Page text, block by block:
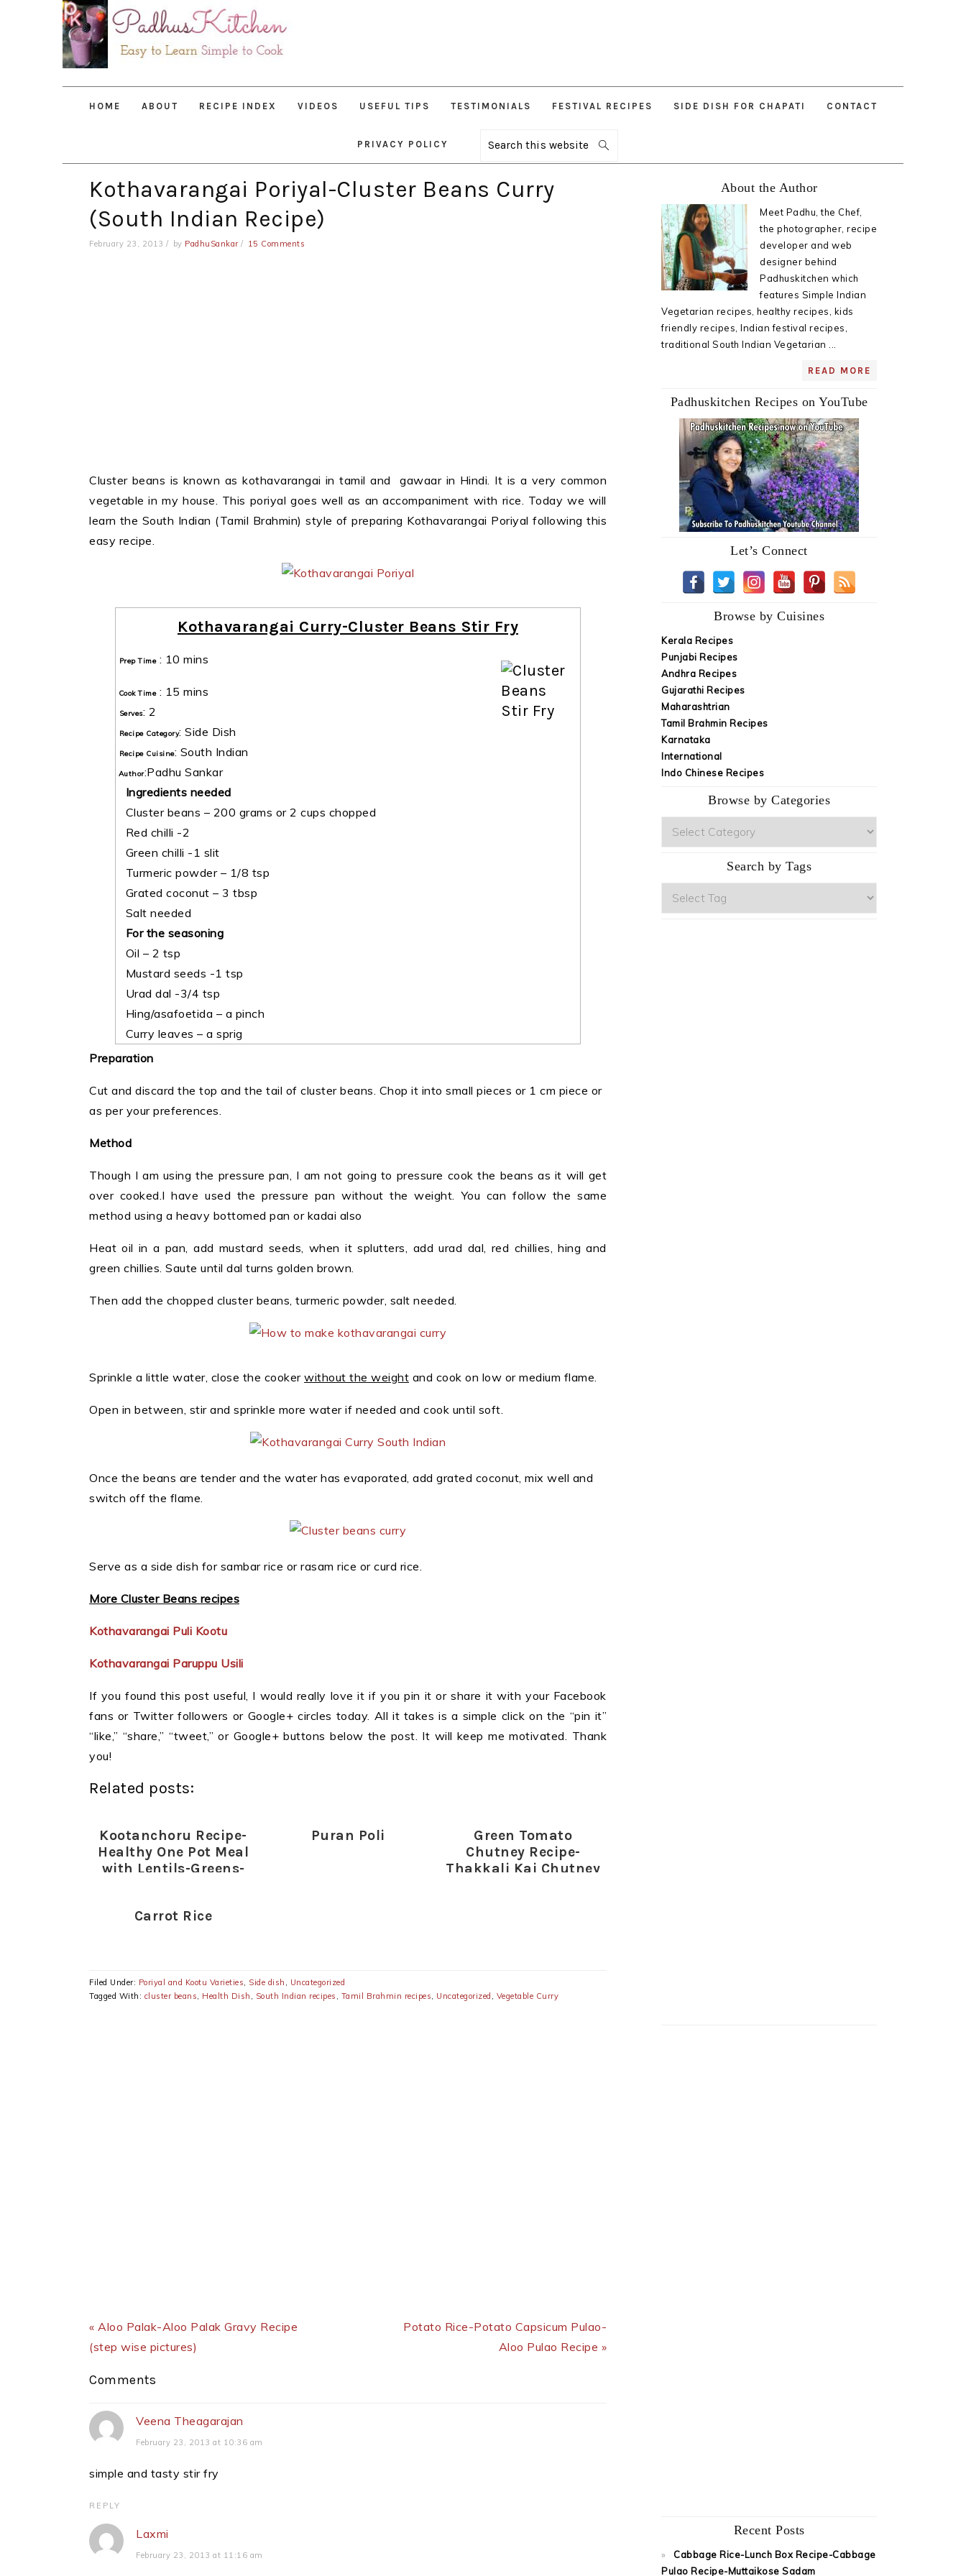
HOME ABOUT RECIPE INDEX VIDEOS USEFUL TIPS TESTIMONIALS FESTIVAL RECIPES SIDE DISH FOR CHAPATI CONTACT
PRIVACY POLICY
Search
this
Kothavarangai Poriyal-Cluster Beans Curry
(South Indian Recipe)
February 23, 2013 by PadhuSankar 15 Comments
Cluster beans is known as kothavarangai in tamil and gawaar in Hindi. It is a very common
vegetable in my house. This poriyal goes well as an accompaniment with rice. Today we will
learn the South Indian (Tamil Brahmin) style of preparing Kothavarangai Poriyal following this
easy recipe.
Kothavarangai Curry-Cluster Beans Stir Fry
Prep Time: 10 mins
Cook Time: 15 mins
Serves: 2
Recipe Category: Side Dish
Recipe Cuisine: South Indian
Author:Padhu Sankar
Ingredients needed
Cluster beans – 200 grams or 2 cups chopped
Red chilli -2
Green chilli -1 slit
Turmeric powder – 1/8 tsp
Grated coconut – 3 tbsp
Salt needed
For the seasoning
Oil – 2 tsp
Mustard seeds -1 tsp
Urad dal -3/4 tsp
Hing/asafoetida – a pinch
Curry leaves – a sprig
Preparation
Cut and discard the top and the tail of cluster beans. Chop it into small pieces or 1 cm piece or
as per your preferences.
Method
Though I am using the pressure pan, I am not going to pressure cook the beans as it will get
over cooked.I have used the pressure pan without the weight. You can follow the same
method using a heavy bottomed pan or kadai also
Heat oil in a pan, add mustard seeds, when it splutters, add urad dal, red chillies, hing and
green chillies. Saute until dal turns golden brown.
Then add the chopped cluster beans, turmeric powder, salt needed.
Sprinkle a little water, close the cooker without the weight and cook on low or medium flame.
Open in between, stir and sprinkle more water if needed and cook until soft.
Once the beans are tender and the water has evaporated, add grated coconut, mix well and
switch off the flame.
Serve as a side dish for sambar rice or rasam rice or curd rice.
More Cluster Beans recipes
Kothavarangai Puli Kootu
Kothavarangai Paruppu Usili
If you found this post useful, I would really love it if you pin it or share it with your Facebook
fans or Twitter followers or Google+ circles today. All it takes is a simple click on the “pin it”
“like,” “share,” “tweet,” or Google+ buttons below the post. It will keep me motivated. Thank
you!
Related posts:
Kootanchoru Recipe-
Healthy One Pot Meal
with Lentils-Greens-
Puran Poli
Green Tomato
Chutney Recipe-
Thakkali Kai Chutney
Carrot Rice
Filed Under: Poriyal and Kootu Varieties, Side dish , Uncategorized
Tagged With: cluster beans, Health Dish , South Indian recipes , Tamil Brahmin recipes, Uncategorized , Vegetable Curry
« Aloo Palak-Aloo Palak Gravy Recipe
(step wise pictures)
Potato Rice-Potato Capsicum Pulao-
Aloo Pulao Recipe »
Reader
Comments
Veena Theagarajan
February 23, 2013 at 10:36 am
simple and tasty stir fry
REPLY
Laxmi
February 23, 2013 at 11:16 am
Sidebar
About the Author
Meet Padhu, the Chef,
the photographer, recipe
developer and web
designer behind
Padhuskitchen which
features Simple Indian
Vegetarian recipes, healthy recipes, kids
friendly recipes, Indian festival recipes,
traditional South Indian Vegetarian ...
READ MORE
Padhuskitchen Recipes on YouTube
Let’s Connect
Browse by Cuisines
Kerala Recipes
Punjabi Recipes
Andhra Recipes
Gujarathi Recipes
Maharashtrian
Tamil Brahmin Recipes
Karnataka
International
Indo Chinese Recipes
Browse by Categories
Search by Tags
Recent Posts
Cabbage Rice-Lunch Box Recipe-Cabbage
Pulao Recipe-Muttaikose Sadam